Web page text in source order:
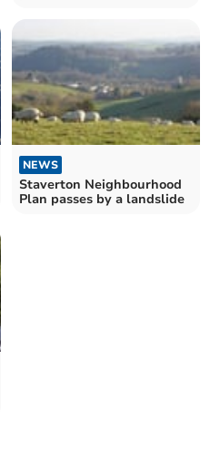
NEWS
Staverton Neighbourhood
Plan passes by a landslide